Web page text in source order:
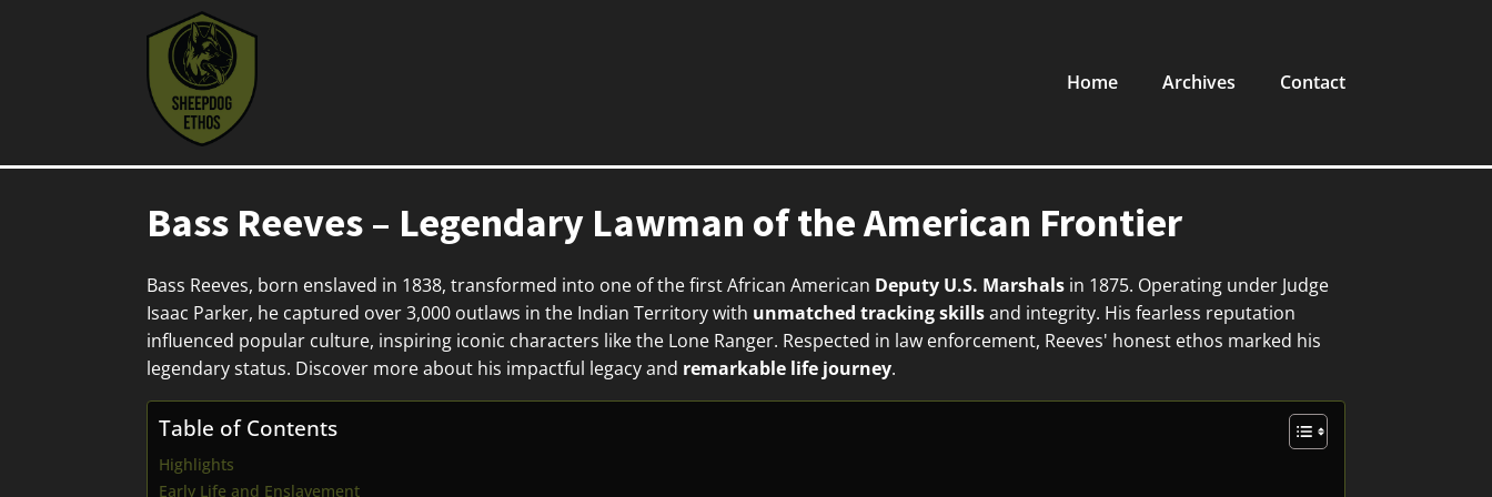
Home Archives Contact
Bass Reeves – Legendary Lawman of the American Frontier
Bass Reeves, born enslaved in 1838, transformed into one of the first African American Deputy U.S. Marshals in 1875. Operating under Judge
Isaac Parker, he captured over 3,000 outlaws in the Indian Territory with unmatched tracking skillsand integrity. His fearless reputation
influenced popular culture, inspiring iconic characters like the Lone Ranger. Respected in law enforcement, Reeves' honest ethos marked his
legendary status. Discover more about his impactful legacy and remarkable life journey.
Table of Contents
Highlights
Early Life and Enslavement